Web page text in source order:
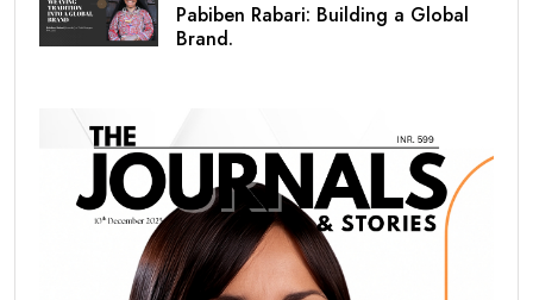
Pabiben Rabari: Building a Global
Brand.